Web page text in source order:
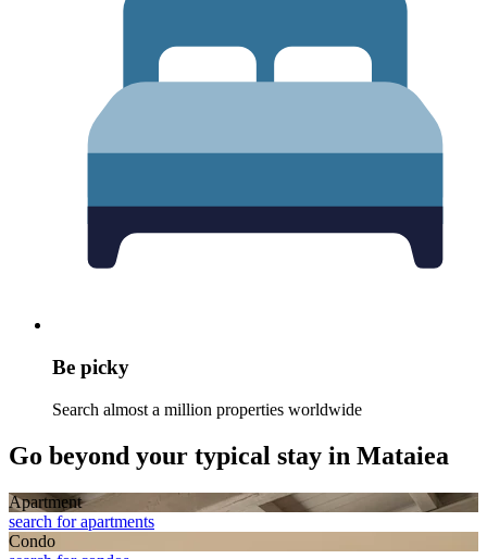
Be picky
Search almost a million properties worldwide
Go beyond your typical stay in Mataiea
Apart­ment
search for apartments
Condo